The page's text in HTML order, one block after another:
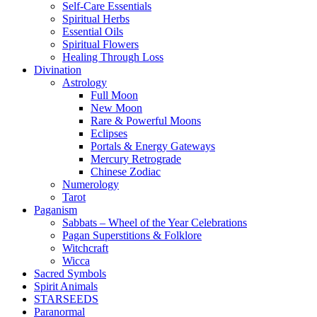
Self-Care Essentials
Spiritual Herbs
Essential Oils
Spiritual Flowers
Healing Through Loss
Divination
Astrology
Full Moon
New Moon
Rare & Powerful Moons
Eclipses
Portals & Energy Gateways
Mercury Retrograde
Chinese Zodiac
Numerology
Tarot
Paganism
Sabbats – Wheel of the Year Celebrations
Pagan Superstitions & Folklore
Witchcraft
Wicca
Sacred Symbols
Spirit Animals
STARSEEDS
Paranormal